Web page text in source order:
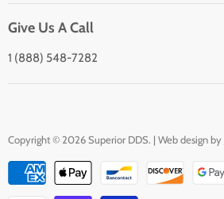
Give Us A Call
1 (888) 548-7282
Copyright © 2026 Superior DDS. | Web design by